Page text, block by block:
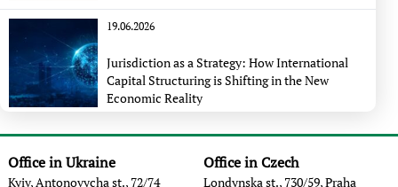
19.06.2026
Jurisdiction as a Strategy: How International
Capital Structuring is Shifting in the New
Economic Reality
Office in Ukraine
Kyiv, Antonovycha st., 72/74
Office in Czech
Londynska st., 730/59, Praha